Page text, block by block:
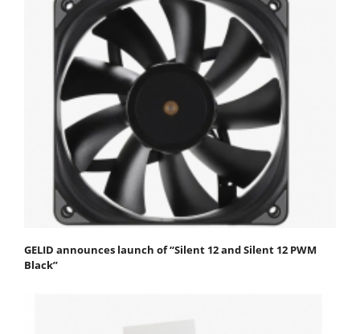
GELID announces launch of “Silent 12 and Silent 12 PWM
Black”